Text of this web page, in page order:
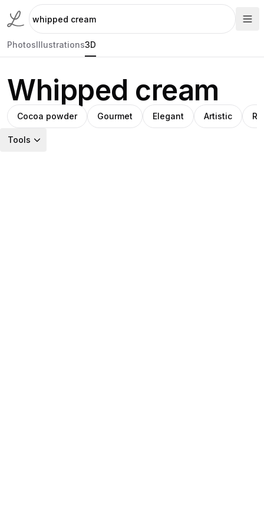
PhotosIllustrations3D
Whipped cream
Cocoa powder Gourmet Elegant Artistic
Tools